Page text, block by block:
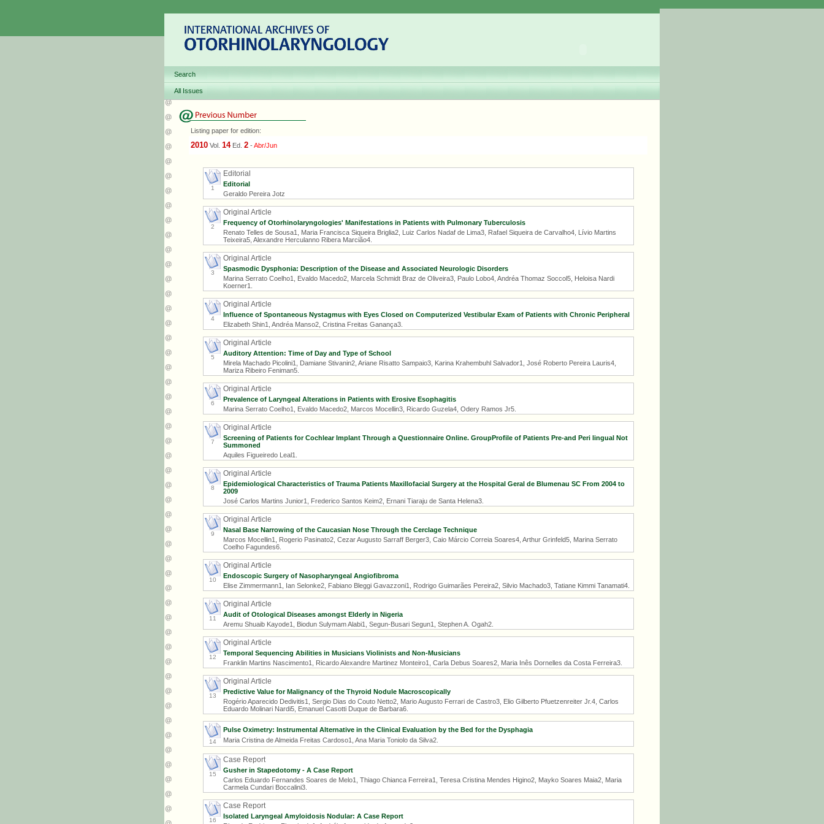
Search
All Issues
Listing paper for edition:
2010 Vol. 14Ed. 2 -Abr/Jun
1
Editorial
Editorial
Geraldo Pereira Jotz
2
Original Article
Frequency of Otorhinolaryngologies' Manifestations in Patients with Pulmonary Tuberculosis
Renato Telles de Sousa1, Maria Francisca Siqueira Briglia2, Luiz Carlos Nadaf de Lima3, Rafael Siqueira de Carvalho4, Lívio Martins
Teixeira5, Alexandre Herculanno Ribera Marcião4.
3
Original Article
Spasmodic Dysphonia: Description of the Disease and Associated Neurologic Disorders
Marina Serrato Coelho1, Evaldo Macedo2, Marcela Schmidt Braz de Oliveira3, Paulo Lobo4, Andréa Thomaz Soccol5, Heloisa Nardi
Koerner1.
4
Original Article
Influence of Spontaneous Nystagmus with Eyes Closed on Computerized Vestibular Exam of Patients with Chronic Peripheral
Elizabeth Shin1, Andréa Manso2, Cristina Freitas Ganança3.
5
Original Article
Auditory Attention: Time of Day and Type of School
Mirela Machado Picolini1, Damiane Stivanin2, Ariane Risatto Sampaio3, Karina Krahembuhl Salvador1, José Roberto Pereira Lauris4,
Mariza Ribeiro Feniman5.
6
Original Article
Prevalence of Laryngeal Alterations in Patients with Erosive Esophagitis
Marina Serrato Coelho1, Evaldo Macedo2, Marcos Mocellin3, Ricardo Guzela4, Odery Ramos Jr5.
7
Original Article
Screening of Patients for Cochlear Implant Through a Questionnaire Online. GroupProfile of Patients Pre-and Peri lingual Not
Summoned
Aquiles Figueiredo Leal1.
8
Original Article
Epidemiological Characteristics of Trauma Patients Maxillofacial Surgery at the Hospital Geral de Blumenau SC From 2004 to
2009
José Carlos Martins Junior1, Frederico Santos Keim2, Ernani Tiaraju de Santa Helena3.
9
Original Article
Nasal Base Narrowing of the Caucasian Nose Through the Cerclage Technique
Marcos Mocellin1, Rogerio Pasinato2, Cezar Augusto Sarraff Berger3, Caio Márcio Correia Soares4, Arthur Grinfeld5, Marina Serrato
Coelho Fagundes6.
10
Original Article
Endoscopic Surgery of Nasopharyngeal Angiofibroma
Elise Zimmermann1, Ian Selonke2, Fabiano Bleggi Gavazzoni1, Rodrigo Guimarães Pereira2, Silvio Machado3, Tatiane Kimmi Tanamati4.
11
Original Article
Audit of Otological Diseases amongst Elderly in Nigeria
Aremu Shuaib Kayode1, Biodun Sulymam Alabi1, Segun-Busari Segun1, Stephen A. Ogah2.
12
Original Article
Temporal Sequencing Abilities in Musicians Violinists and Non-Musicians
Franklin Martins Nascimento1, Ricardo Alexandre Martinez Monteiro1, Carla Debus Soares2, Maria Inês Dornelles da Costa Ferreira3.
13
Original Article
Predictive Value for Malignancy of the Thyroid Nodule Macroscopically
Rogério Aparecido Dedivitis1, Sergio Dias do Couto Netto2, Mario Augusto Ferrari de Castro3, Elio Gilberto Pfuetzenreiter Jr.4, Carlos
Eduardo Molinari Nardi5, Emanuel Casotti Duque de Barbara6.
14
Pulse Oximetry: Instrumental Alternative in the Clinical Evaluation by the Bed for the Dysphagia
Maria Cristina de Almeida Freitas Cardoso1, Ana Maria Toniolo da Silva2.
15
Case Report
Gusher in Stapedotomy - A Case Report
Carlos Eduardo Fernandes Soares de Melo1, Thiago Chianca Ferreira1, Teresa Cristina Mendes Higino2, Mayko Soares Maia2, Maria
Carmela Cundari Boccalini3.
16
Case Report
Isolated Laryngeal Amyloidosis Nodular: A Case Report